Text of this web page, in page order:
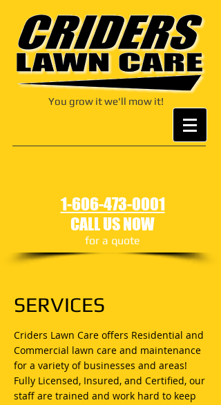
You grow it we'll mow it!
1-606-473-0001
CALL US NOW
for a quote
SERVICES
Criders Lawn Care offers Residential and
Commercial lawn care and maintenance
for a variety of businesses and areas!
Fully Licensed, Insured, and Certified, our
staff are trained and work hard to keep